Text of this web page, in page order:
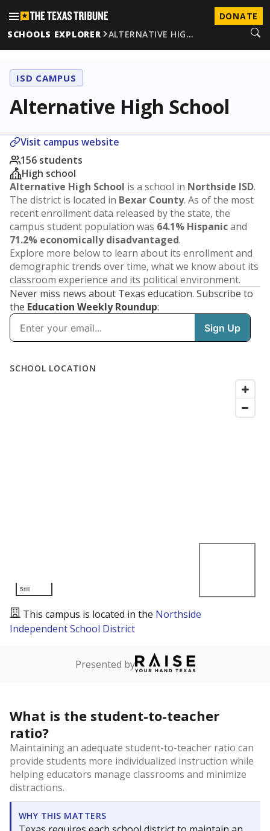
DONATE
SCHOOLS EXPLORER
ALTERNATIVE HIG…
ISD CAMPUS
Alternative High School
Visit campus website
156 students
High school
Alternative High School is a school in Northside ISD.
The district is located in Bexar County. As of the most
recent enrollment data released by the state, the
campus student population was 64.1% Hispanicand
71.2% economically disadvantaged.
Explore more below to learn about its enrollment and
demographic trends over time, what we know about its
classroom experience and its political environment.
Never miss news about Texas education. Subscribe to
the Education Weekly Roundup: